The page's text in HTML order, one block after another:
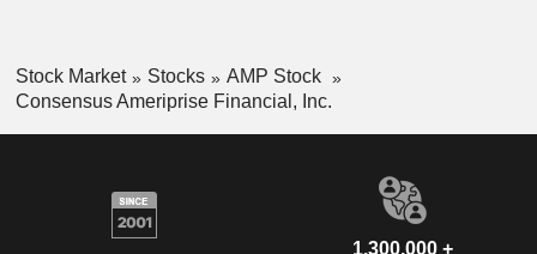
Stock Market Stocks
AMP Stock
Consensus Ameriprise Financial, Inc.
1,300,000 +